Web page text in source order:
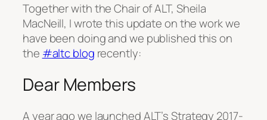
Together with the Chair of ALT, Sheila
MacNeill, I wrote this update on the work we
have been doing and we published this on
the #altc blog recently:
Dear Members
A year ago we launched ALT’s Strategy 2017-